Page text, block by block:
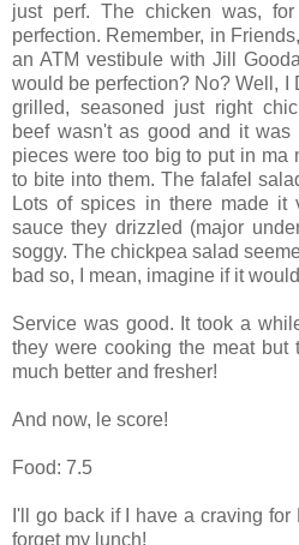
just perf. The chicken was,
perfection. Remember, in
an ATM vestibule with Jill
would be perfection? No? Well, I
grilled, seasoned just right
beef wasn't as good and it
pieces were too big to put in ma
to bite into them. The falafel
Lots of spices in there made it
sauce they drizzled (major
soggy. The chickpea salad
bad so, I mean, imagine if it
Service was good. It took a
they were cooking the meat but
much better and fresher!
And now, le score!
Food: 7.5
I'll go back if I have a craving for
forget my lunch!